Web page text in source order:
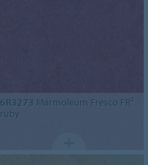
6R3273 Marmoleum Fresco FR²
ruby